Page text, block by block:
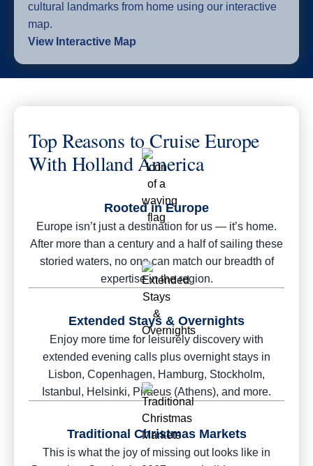
cultural landmarks from home using our interactive
map.
View Interactive Map
Top Reasons to Cruise Europe
With Holland America
Rooted in Europe
Europe isn’t just a destination for us — it’s home.
After more than a century and a half of sailing these
storied waters, no one can match our breadth of
expertise in the region.
Extended Stays & Overnights
Enjoy more time for leisurely discovery with
extended evening calls plus overnight stays in
Lisbon, Copenhagen, Hamburg, Stockholm,
Istanbul, Helsinki, Piraeus (Athens), and more.
Traditional Christmas Markets
This is what the joy of missing out looks like in